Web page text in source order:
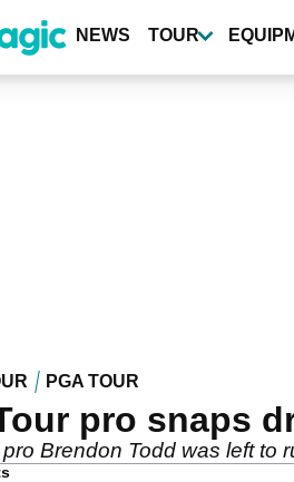
NEWS TOUR
PGA TOUR
pro snaps
Brendon Todd was left to